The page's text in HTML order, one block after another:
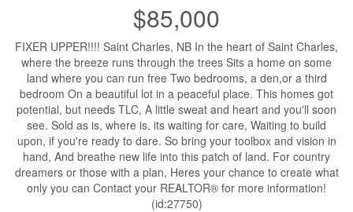
$85,000
FIXER UPPER!!!! Saint Charles, NB In the heart of Saint Charles,
where the breeze runs through the trees Sits a home on some
land where you can run free Two bedrooms, a den,or a third
bedroom On a beautiful lot in a peaceful place. This homes got
potential, but needs TLC, A little sweat and heart and you'll soon
see. Sold as is, where is, its waiting for care, Waiting to build
upon, if you're ready to dare. So bring your toolbox and vision in
hand, And breathe new life into this patch of land. For country
dreamers or those with a plan, Heres your chance to create what
only you can Contact your REALTOR® for more information!
(id:27750)